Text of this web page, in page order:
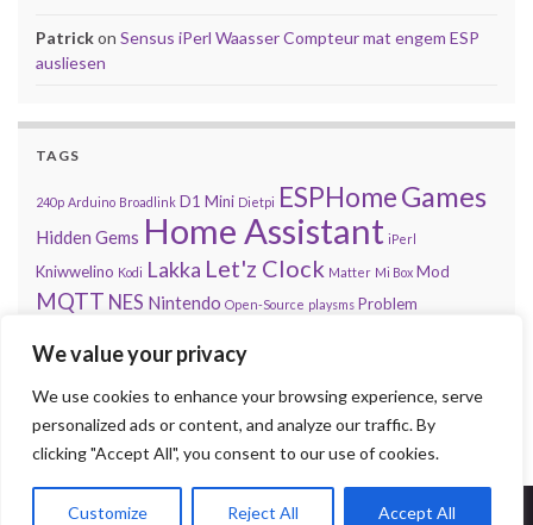
We value your privacy
We use cookies to enhance your browsing experience, serve
personalized ads or content, and analyze our traffic. By
clicking "Accept All", you consent to our use of cookies.
Customize Reject All Accept All
Patrickon Sensus iPerl Waasser Compteur mat engem ESP
ausliesen
TAGS
240p Arduino Broadlink D1 Mini Dietpi ESPHomeGames
Hidden Gems Home Assistant iPerl
Kniwwelino Kodi Lakka Let'z Clock Matter Mi Box Mod
MQTT NES Nintendo Open-Source playsms Problem
Sensus Shelly Smarty Sonos
Unifi Video Volumio VSWaasser Wordpress XiaomiZigbee
© 2026 Press Start to Stop.